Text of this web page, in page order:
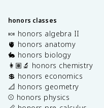
honors classes
🍬 honors algebra II
🫀 honors anatomy
🐇 honors biology
👩🏽‍🔬 honors chemistry
💲 honors economics
📐 honors geometry
⚾️ honors physics